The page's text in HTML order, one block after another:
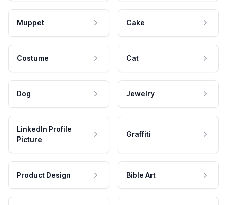
Muppet Cake
Costume Cat
Dog Jewelry
LinkedIn Profile
Picture
Graffiti
Product Design Bible Art